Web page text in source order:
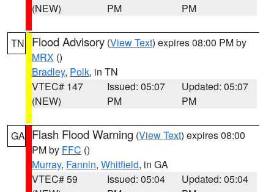
(NEW)
PM
PM
TN Flood Advisory (View Text) expires 08:00 PM by
MRX ()
Bradley, Polk, in TN
VTEC# 147
(NEW)
Issued: 05:07
PM
Updated: 05:07
PM
GA Flash Flood Warning (View Text) expires 08:00
PM by FFC ()
Murray, Fannin, Whitfield, in GA
VTEC# 59
Issued: 05:04
Updated: 05:04